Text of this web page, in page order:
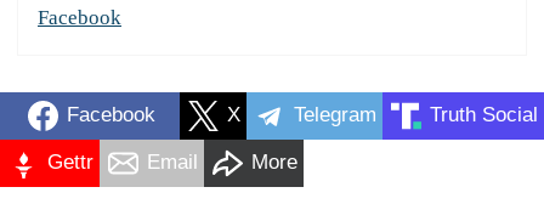
Facebook
Facebook X Telegram Truth Social
Gettr Email More